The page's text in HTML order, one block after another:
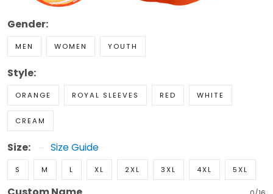
Gender:
MEN WOMEN YOUTH
Style:
ORANGE ROYAL SLEEVES RED WHITE
CREAM
Size: Size Guide
S M L XL 2XL 3XL 4XL 5XL